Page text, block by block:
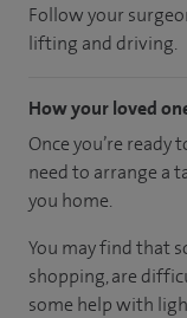
Follow your
lifting and driving.
How your loved
Once you’re ready
need to arrange a
you home.
You may find that
shopping, are
some help with